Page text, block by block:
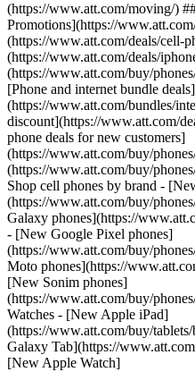
(https://www.att.com/moving/)
Promotions](https://
(https://www.att.com/deals/cell-
(https://www.att.com/deals/
(https://www.att.com/buy/
[Phone and internet bundle deals]
(https://www.att.com/bundles/
discount](https://www.att.com/
phone deals for new customers]
(https://www.att.com/buy/
(https://www.att.com/buy/
Shop cell phones by brand -
(https://www.att.com/buy/
Galaxy phones](https://
- [New Google Pixel phones]
(https://www.att.com/buy/
Moto phones](https://
[New Sonim phones]
(https://www.att.com/buy/
Watches - [New Apple iPad]
(https://www.att.com/buy/
Galaxy Tab](https://
[New Apple Watch]